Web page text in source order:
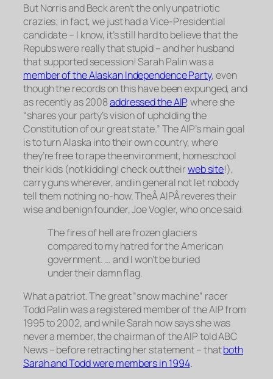
But Norris and Beck aren’t the only unpatriotic
crazies; in fact, we just had a Vice-Presidential
candidate – I know, it’s still hard to believe that the
Repubs were reallythatstupid – and her husband
that supported secession! Sarah Palin was a
member of the Alaskan Independence Party, even
though the records on this have been expunged, and
as recently as 2008addressed the AIP, where she
“shares your party’s vision of upholding the
Constitution of our great state.” The AIP’s main goal
is to turn Alaska into their own country, where
they’re free to rape the environment, homeschool
their kids (not kidding! check out theirweb site!),
carry guns wherever, and in general not let nobody
tell them nothing no-how. TheÂ AIPÂ reveres their
wise and benign founder, Joe Vogler, who once said:
The fires of hell are frozen glaciers
compared to my hatred for the American
government. … and I won’t be buried
under their damn flag.
What a patriot. The great “snow machine” racer
Todd Palin was a registered member of the AIP from
1995 to 2002, and while Sarah now says she was
never a member, the chairman of the AIP told ABC
News – before retracting her statement – thatboth
Sarah and Todd were members in 1994.